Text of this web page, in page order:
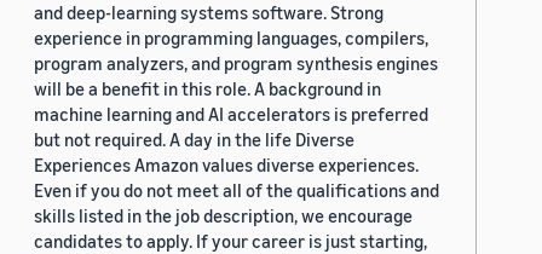
and deep-learning systems software. Strong
experience in programming languages, compilers,
program analyzers, and program synthesis engines
will be a benefit in this role. A background in
machine learning and AI accelerators is preferred
but not required. A day in the life Diverse
Experiences Amazon values diverse experiences.
Even if you do not meet all of the qualifications and
skills listed in the job description, we encourage
candidates to apply. If your career is just starting,